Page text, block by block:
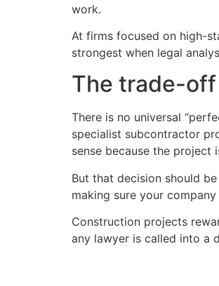
work.
At firms focused on high-
strongest when legal
The trade-
There is no universal
specialist subcontractor
sense because the
But that decision should
making sure your
Construction projects
any lawyer is called into a